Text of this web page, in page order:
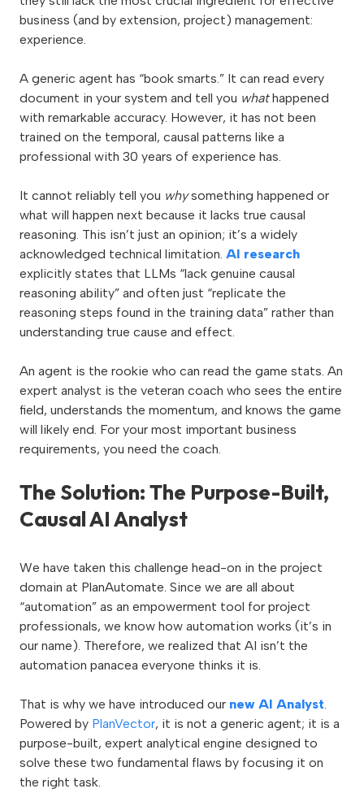
business (and by extension, project) management:
experience.
A generic agent has “book smarts.” It can read every
document in your system and tell you whathappened
with remarkable accuracy. However, it has not been
trained on the temporal, causal patterns like a
professional with 30 years of experience has.
It cannot reliably tell you whysomething happened or
what will happen next because it lacks true causal
reasoning. This isn’t just an opinion; it’s a widely
acknowledged technical limitation. AI research
explicitly states that LLMs “lack genuine causal
reasoning ability” and often just “replicate the
reasoning steps found in the training data” rather than
understanding true cause and effect.
An agent is the rookie who can read the game stats. An
expert analyst is the veteran coach who sees the entire
field, understands the momentum, and knows the game
will likely end. For your most important business
requirements, you need the coach.
The Solution: The Purpose-Built,
Causal AI Analyst
We have taken this challenge head-on in the project
domain at PlanAutomate. Since we are all about
“automation” as an empowerment tool for project
professionals, we know how automation works (it’s in
our name). Therefore, we realized that AI isn’t the
automation panacea everyone thinks it is.
That is why we have introduced our new AI Analyst.
Powered by PlanVector, it is not a generic agent; it is a
purpose-built, expert analytical engine designed to
solve these two fundamental flaws by focusing it on
the right task.